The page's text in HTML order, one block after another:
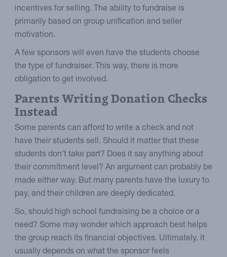
incentives for selling. The ability to fundraise is
primarily based on group unification and seller
motivation.
A few sponsors will even have the students choose
the type of fundraiser. This way, there is more
obligation to get involved.
Parents Writing Donation Checks
Instead
Some parents can afford to write a check and not
have their students sell. Should it matter that these
students don't take part? Does it say anything about
their commitment level? An argument can probably be
made either way. But many parents have the luxury to
pay, and their children are deeply dedicated.
So, should high school fundraising be a choice or a
need? Some may wonder which approach best helps
the group reach its financial objectives. Ultimately, it
usually depends on what the sponsor feels